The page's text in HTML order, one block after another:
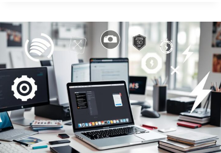
BROKEN
KEYS
ON
A
MACBOOK
PRO